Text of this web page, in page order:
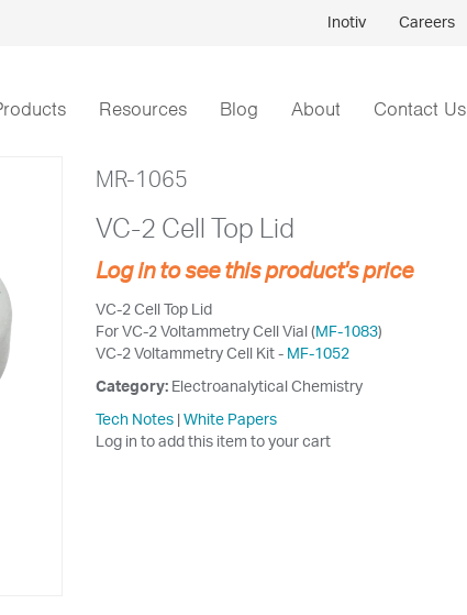
Inotiv Careers
Resources Blog About Contact Us
MR-1065
VC-2 Cell Top Lid
Log in to see this product's price
VC-2 Cell Top Lid
For VC-2 Voltammetry Cell Vial (MF-1083)
VC-2 Voltammetry Cell Kit - MF-1052
Category: Electroanalytical Chemistry
Tech Notes |White Papers
Log in to add this item to your cart